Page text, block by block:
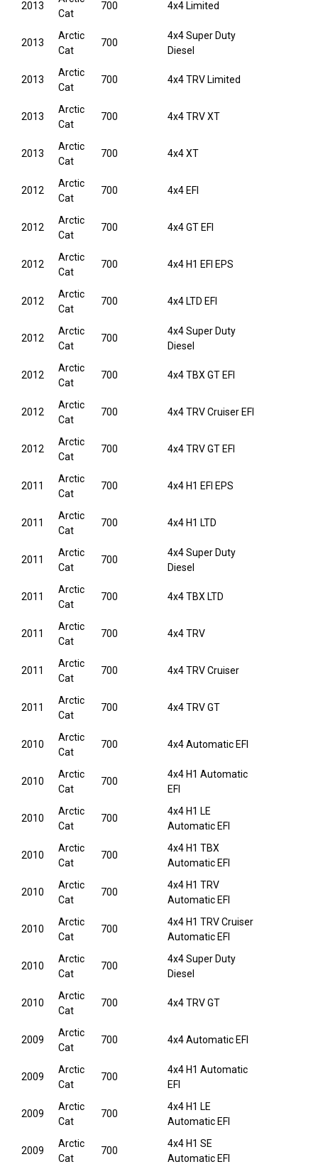
2013
Cat
700 4x4 Limited
2013
Arctic
Cat
700
4x4 Super Duty
Diesel
2013
Arctic
Cat
700 4x4 TRV Limited
2013
Arctic
Cat
700 4x4 TRV XT
2013
Arctic
Cat
700 4x4 XT
2012
Arctic
Cat
700 4x4 EFI
2012
Arctic
Cat
700 4x4 GT EFI
2012
Arctic
Cat
700 4x4 H1 EFI EPS
2012
Arctic
Cat
700 4x4 LTD EFI
2012
Arctic
Cat
700
4x4 Super Duty
Diesel
2012
Arctic
Cat
700 4x4 TBX GT EFI
2012
Arctic
Cat
700 4x4 TRV Cruiser EFI
2012
Arctic
Cat
700 4x4 TRV GT EFI
2011
Arctic
Cat
700 4x4 H1 EFI EPS
2011
Arctic
Cat
700 4x4 H1 LTD
2011
Arctic
Cat
700
4x4 Super Duty
Diesel
2011
Arctic
Cat
700 4x4 TBX LTD
2011
Arctic
Cat
700 4x4 TRV
2011
Arctic
Cat
700 4x4 TRV Cruiser
2011
Arctic
Cat
700 4x4 TRV GT
2010
Arctic
Cat
700 4x4 Automatic EFI
2010
Arctic
Cat
700
4x4 H1 Automatic
EFI
2010
Arctic
Cat
700
4x4 H1 LE
Automatic EFI
2010
Arctic
Cat
700
4x4 H1 TBX
Automatic EFI
2010
Arctic
Cat
700
4x4 H1 TRV
Automatic EFI
2010
Arctic
Cat
700
4x4 H1 TRV Cruiser
Automatic EFI
2010
Arctic
Cat
700
4x4 Super Duty
Diesel
2010
Arctic
Cat
700 4x4 TRV GT
2009
Arctic
Cat
700 4x4 Automatic EFI
2009
Arctic
Cat
700
4x4 H1 Automatic
EFI
2009
Arctic
Cat
700
4x4 H1 LE
Automatic EFI
2009
Arctic
Cat
700
4x4 H1 SE
Automatic EFI